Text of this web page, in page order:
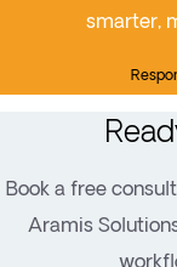
smarter,
Book a free
Aramis